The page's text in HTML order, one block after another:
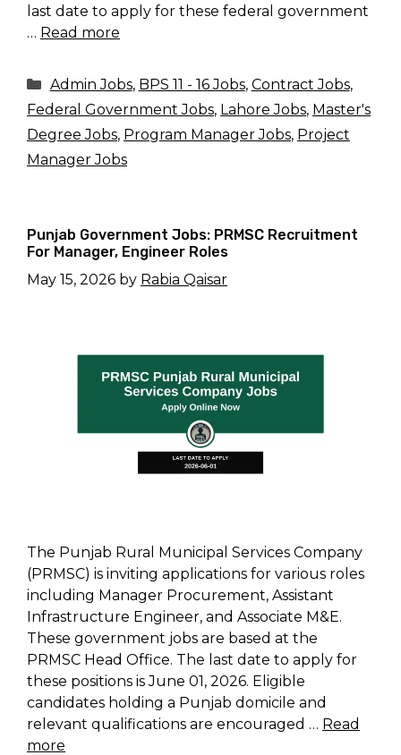
last date to apply for these federal government
… Read more
Categories
Admin Jobs, BPS 11 - 16 Jobs, Contract Jobs,
Federal Government Jobs, Lahore Jobs, Master's
Degree Jobs, Program Manager Jobs, Project
Manager Jobs
Punjab Government Jobs: PRMSC Recruitment
For Manager, Engineer Roles
May 15, 2026 by Rabia Qaisar
The Punjab Rural Municipal Services Company
(PRMSC) is inviting applications for various roles
including Manager Procurement, Assistant
Infrastructure Engineer, and Associate M&E.
These government jobs are based at the
PRMSC Head Office. The last date to apply for
these positions is June 01, 2026. Eligible
candidates holding a Punjab domicile and
relevant qualifications are encouraged … Read
more